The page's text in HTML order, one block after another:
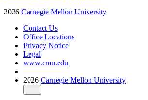
2026 Carnegie Mellon University
Contact Us
Office Locations
Privacy Notice
Legal
www.cmu.edu
2026 Carnegie Mellon University